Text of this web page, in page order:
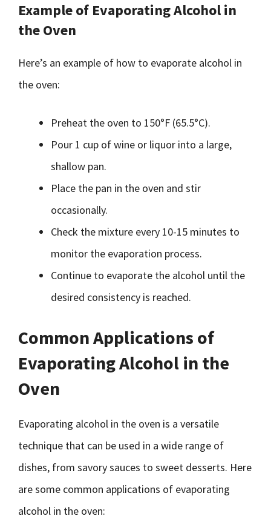
Example of Evaporating Alcohol in
the Oven
Here’s an example of how to evaporate alcohol in
the oven:
Preheat the oven to 150°F (65.5°C).
Pour 1 cup of wine or liquor into a large,
shallow pan.
Place the pan in the oven and stir
occasionally.
Check the mixture every 10-15 minutes to
monitor the evaporation process.
Continue to evaporate the alcohol until the
desired consistency is reached.
Common Applications of
Evaporating Alcohol in the
Oven
Evaporating alcohol in the oven is a versatile
technique that can be used in a wide range of
dishes, from savory sauces to sweet desserts. Here
are some common applications of evaporating
alcohol in the oven: